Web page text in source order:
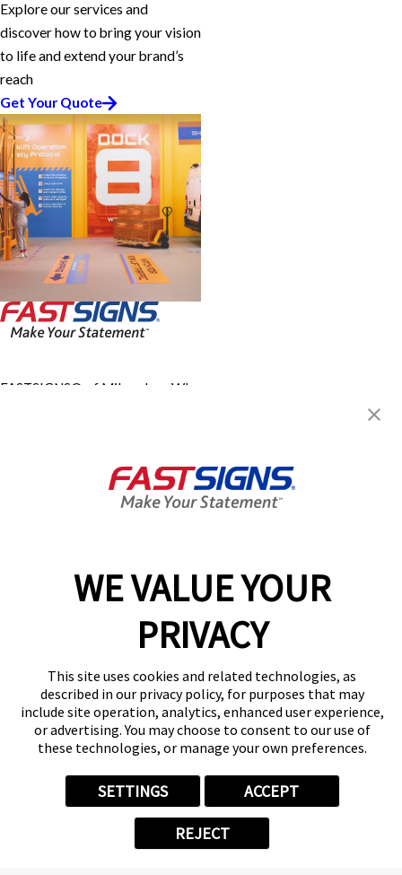
WE VALUE YOUR
PRIVACY
This site uses cookies and related technologies, as
described in our privacy policy, for purposes that may
include site operation, analytics, enhanced user experience,
or advertising. You may choose to consent to our use of
these technologies, or manage your own preferences.
SETTINGS ACCEPT
REJECT
Explore our services and
discover how to bring your vision
to life and extend your brand’s
reach
Get Your Quote
FASTSIGNS® of Milwaukee, WI -
Help & Support
(414) 422-8933
Follow Us
© 2026 FASTSIGNS International. Inc. All rights reserved.
Privacy Policy
Site Search
ADA Notice
Your Privacy Choices
Sitemap